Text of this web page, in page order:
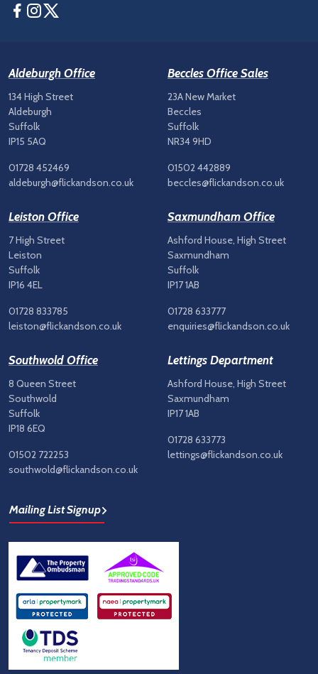
Facebook
Instagram
Aldeburgh Office
134 High Street
Aldeburgh
Suffolk
IP15 5AQ
01728 452469
aldeburgh@flickandson.co.uk
Beccles Office Sales
23A New Market
Beccles
Suffolk
NR34 9HD
01502 442889
beccles@flickandson.co.uk
Leiston Office
7 High Street
Leiston
Suffolk
IP16 4EL
01728 833785
leiston@flickandson.co.uk
Saxmundham Office
Ashford House, High Street
Saxmundham
Suffolk
IP17 1AB
01728 633777
enquiries@flickandson.co.uk
Southwold Office
8 Queen Street
Southwold
Suffolk
IP18 6EQ
01502 722253
southwold@flickandson.co.uk
Lettings Department
Ashford House, High Street
Saxmundham
IP17 1AB
01728 633773
lettings@flickandson.co.uk
Mailing List Signup